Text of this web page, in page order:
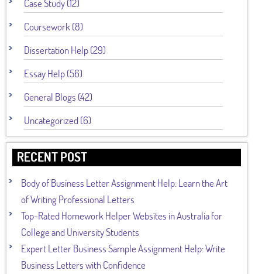
Case Study (12)
Coursework (8)
Dissertation Help (29)
Essay Help (56)
General Blogs (42)
Uncategorized (6)
RECENT POST
Body of Business Letter Assignment Help: Learn the Art
of Writing Professional Letters
Top-Rated Homework Helper Websites in Australia for
College and University Students
Expert Letter Business Sample Assignment Help: Write
Business Letters with Confidence